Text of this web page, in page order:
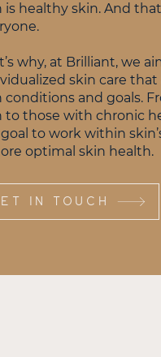
is healthy skin. And
why, at Brilliant, we
skin care
conditions and goals.
to those with chronic
to work within
optimal skin health.
IN TOUCH